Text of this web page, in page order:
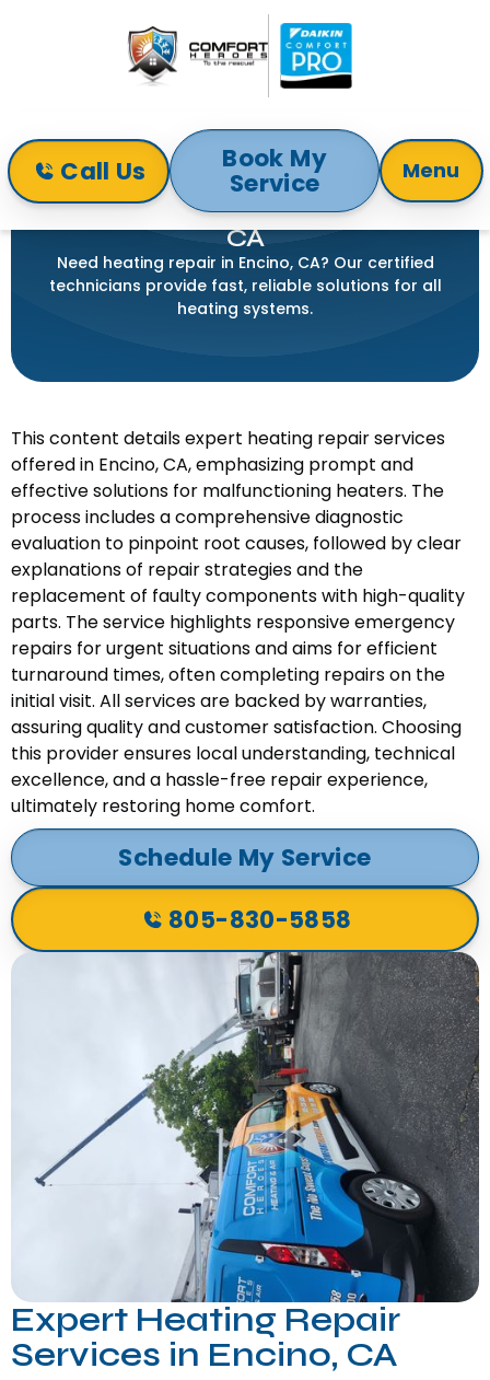
Call Us Book My
Service Menu
Home Heating Heating Repair in Encino, CA
HEATING REPAIR IN ENCINO,
CA
Need heating repair in Encino, CA? Our certified
technicians provide fast, reliable solutions for all
heating systems.
This content details expert heating repair services
offered in Encino, CA, emphasizing prompt and
effective solutions for malfunctioning heaters. The
process includes a comprehensive diagnostic
evaluation to pinpoint root causes, followed by clear
explanations of repair strategies and the
replacement of faulty components with high-quality
parts. The service highlights responsive emergency
repairs for urgent situations and aims for efficient
turnaround times, often completing repairs on the
initial visit. All services are backed by warranties,
assuring quality and customer satisfaction. Choosing
this provider ensures local understanding, technical
excellence, and a hassle-free repair experience,
ultimately restoring home comfort.
Schedule My Service
805-830-5858
Expert Heating Repair
Services in Encino, CA